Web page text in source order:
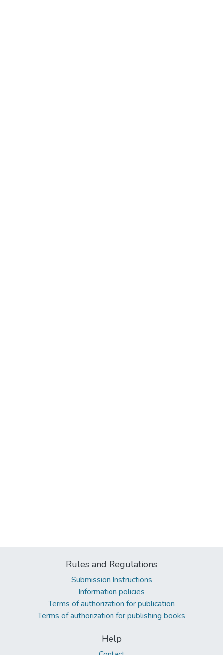
Rules and Regulations
Submission Instructions
Information policies
Terms of authorization for publication
Terms of authorization for publishing books
Help